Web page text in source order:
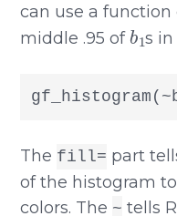
can use a function
middle .95 of
b1
s
The fill= part
of the histogram
colors. The ~ tells